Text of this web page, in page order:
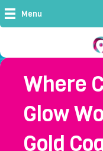
Menu
Where
Glow
Gold